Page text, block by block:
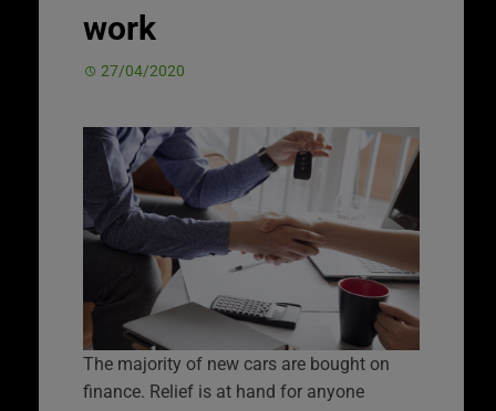
work
27/04/2020
The majority of new cars are bought on
finance. Relief is at hand for anyone